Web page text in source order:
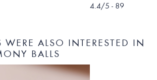
4.4/5 - 89
WERE ALSO INTERESTED IN
BALLS